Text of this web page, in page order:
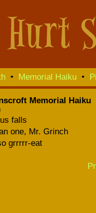
• Memorial Haiku •
Memorial Haiku
falls
one, Mr. Grinch
grrrrr-eat